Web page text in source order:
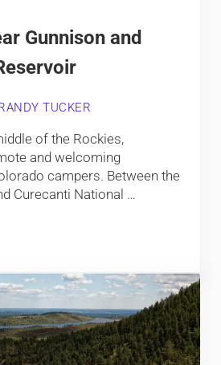
Gunnison and
TUCKER
of the Rockies,
and welcoming
campers. Between the
Curecanti National …
Gunnison and Blue Mesa Reservoir